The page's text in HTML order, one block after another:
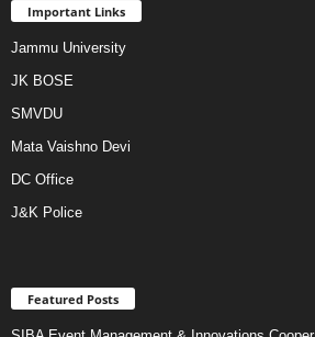
Important Links
Jammu University
JK BOSE
SMVDU
Mata Vaishno Devi
DC Office
J&K Police
Featured Posts